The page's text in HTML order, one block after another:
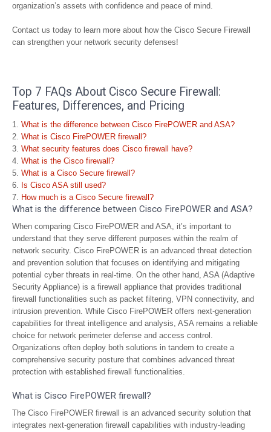
organization’s assets with confidence and peace of mind.
Contact us today to learn more about how the Cisco Secure Firewall
can strengthen your network security defenses!
Top 7 FAQs About Cisco Secure Firewall:
Features, Differences, and Pricing
What is the difference between Cisco FirePOWER and ASA?
What is Cisco FirePOWER firewall?
What security features does Cisco firewall have?
What is the Cisco firewall?
What is a Cisco Secure firewall?
Is Cisco ASA still used?
How much is a Cisco Secure firewall?
What is the difference between Cisco FirePOWER and ASA?
When comparing Cisco FirePOWER and ASA, it’s important to
understand that they serve different purposes within the realm of
network security. Cisco FirePOWER is an advanced threat detection
and prevention solution that focuses on identifying and mitigating
potential cyber threats in real-time. On the other hand, ASA (Adaptive
Security Appliance) is a firewall appliance that provides traditional
firewall functionalities such as packet filtering, VPN connectivity, and
intrusion prevention. While Cisco FirePOWER offers next-generation
capabilities for threat intelligence and analysis, ASA remains a reliable
choice for network perimeter defense and access control.
Organizations often deploy both solutions in tandem to create a
comprehensive security posture that combines advanced threat
protection with established firewall functionalities.
What is Cisco FirePOWER firewall?
The Cisco FirePOWER firewall is an advanced security solution that
integrates next-generation firewall capabilities with industry-leading